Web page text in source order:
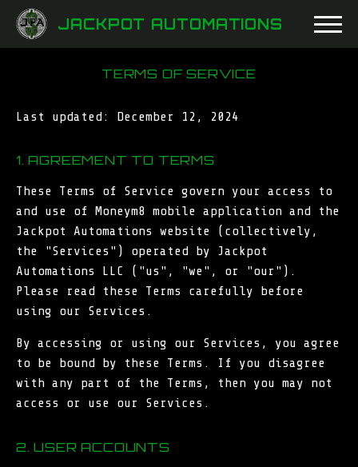
JACKPOT AUTOMATIONS
TERMS OF SERVICE
Last updated: December 12, 2024
1. AGREEMENT TO TERMS
These Terms of Service govern your access to
and use of Moneym8 mobile application and the
Jackpot Automations website (collectively,
the "Services") operated by Jackpot
Automations LLC ("us", "we", or "our").
Please read these Terms carefully before
using our Services.
By accessing or using our Services, you agree
to be bound by these Terms. If you disagree
with any part of the Terms, then you may not
access or use our Services.
2. USER ACCOUNTS